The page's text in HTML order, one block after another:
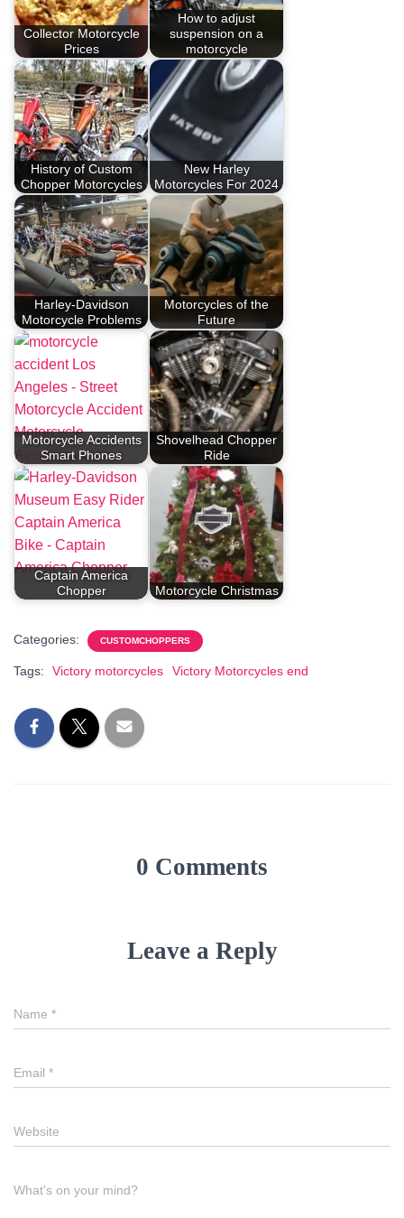
Collector Motorcycle
Prices
How to adjust
suspension on a
motorcycle
History of Custom
Chopper Motorcycles
New Harley
Motorcycles For 2024
Harley-Davidson
Motorcycle Problems
Motorcycles of the
Future
Motorcycle Accidents
Smart Phones
Shovelhead Chopper
Ride
Captain America
Chopper
Motorcycle Christmas
Categories: CUSTOMCHOPPERS
Tags: Victory motorcycles Victory Motorcycles end
0 Comments
Leave a Reply
Name *
Email *
Website
What's on your mind?